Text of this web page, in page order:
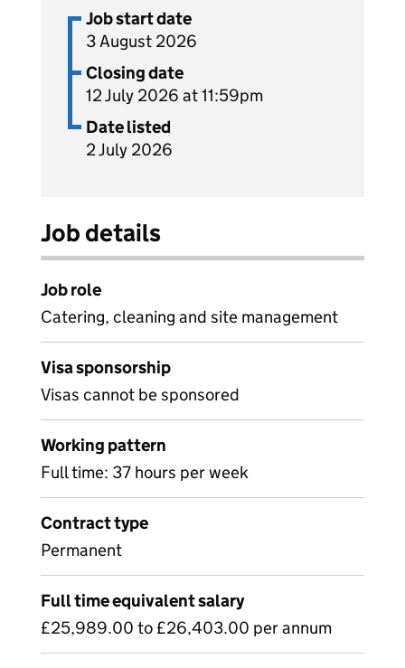
Job start date
3 August 2026
Closing date
12 July 2026 at 11:59pm
Date listed
2 July 2026
Job details
Job role
Catering, cleaning and site management
Visa sponsorship
Visas cannot be sponsored
Working pattern
Full time: 37 hours per week
Contract type
Permanent
Full time equivalent salary
£25,989.00 to £26,403.00 per annum